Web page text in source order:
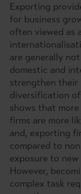
Exporting
for business
often viewed as
are generally
domestic and
strengthen their
diversification
shows that
firms are more
and, exporting
compared to
exposure to
However,
complex task